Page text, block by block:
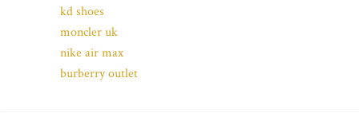
kd shoes
moncler uk
nike air max
burberry outlet